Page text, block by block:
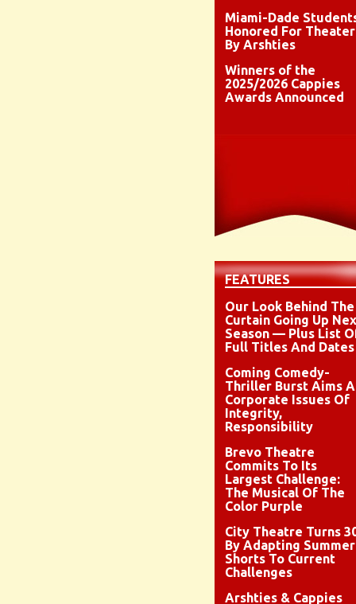
Miami-Dade
Honored For Theater
By Arshties
Winners of the
2025/2026 Cappies
Awards Announced
FEATURES
Our Look Behind The
Curtain Going Up
Season — Plus List
Full Titles And Dates
Coming Comedy-
Thriller Burst Aims
Corporate Issues Of
Integrity,
Responsibility
Brevo Theatre
Commits To Its
Largest Challenge:
The Musical Of The
Color Purple
City Theatre Turns
By Adapting Summer
Shorts To Current
Challenges
Arshties & Cappies